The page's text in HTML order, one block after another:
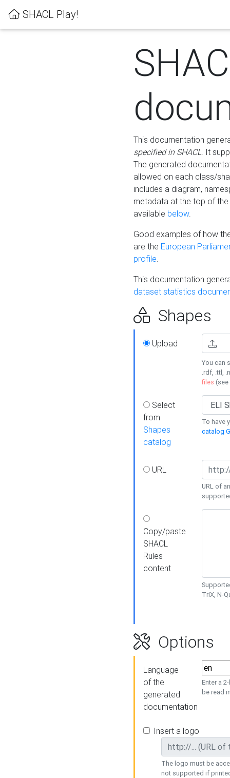
SHACL Play!
This documentation
specified in SHACL. It
The generated
allowed on each class/
includes a diagram,
metadata at the top of
available below.
Good examples of how
are the European
profile.
This documentation
dataset statistics
Shapes
Upload
You can
.rdf, .ttl,
files (see
Select
from
Shapes
catalog
To have
catalog
URL
URL of
Copy/paste
SHACL
Rules
content
TriX, N-
Options
Language
of the
generated
documentation
Enter a
be read
Insert a logo
The logo must be
not supported if